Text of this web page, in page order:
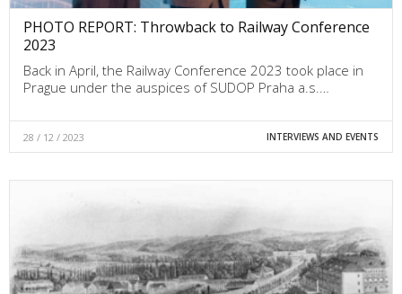
PHOTO REPORT: Throwback to Railway Conference
2023
Back in April, the Railway Conference 2023 took place in
Prague under the auspices of SUDOP Praha a.s.…
28 / 12 / 2023 INTERVIEWS AND EVENTS